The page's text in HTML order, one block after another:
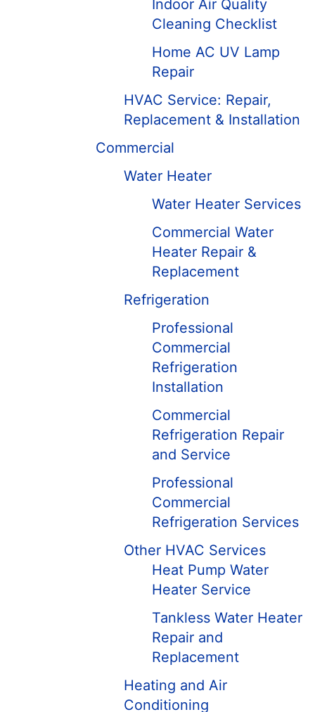
Indoor Air Quality
Cleaning Checklist
Home AC UV Lamp
Repair
HVAC Service: Repair,
Replacement & Installation
Commercial
Water Heater
Water Heater Services
Commercial Water
Heater Repair &
Replacement
Refrigeration
Professional
Commercial
Refrigeration
Installation
Commercial
Refrigeration Repair
and Service
Professional
Commercial
Refrigeration Services
Other HVAC Services
Heat Pump Water
Heater Service
Tankless Water Heater
Repair and
Replacement
Heating and Air
Conditioning